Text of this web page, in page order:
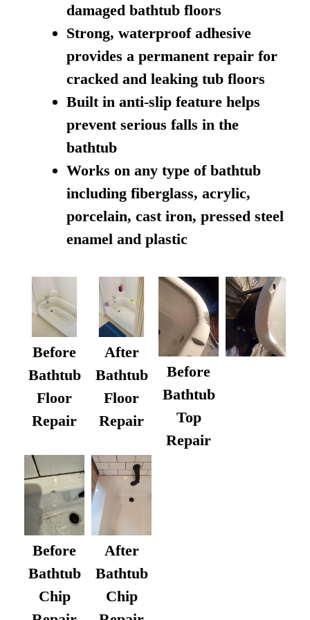
damaged bathtub floors
Strong, waterproof adhesive
provides a permanent repair for
cracked and leaking tub floors
Built in anti-slip feature helps
prevent serious falls in the
bathtub
Works on any type of bathtub
including fiberglass, acrylic,
porcelain, cast iron, pressed steel
enamel and plastic
Before
Bathtub
Floor
Repair
After
Bathtub
Floor
Repair
Before
Bathtub
Top
Repair
Before
Bathtub
Chip
After
Bathtub
Chip